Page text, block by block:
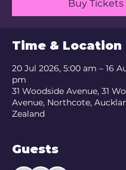
Buy Tickets
Time & Location
20 Jul 2026, 5:00 am – 16
pm
31 Woodside Avenue, 31
Avenue, Northcote,
Zealand
Guests